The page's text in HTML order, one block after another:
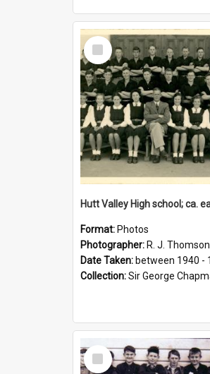
Select
Item
Format: Photos
Photographer: R. J. Thomson
Date Taken: between 1940 -
Collection:Sir George Chapman
Select
Item